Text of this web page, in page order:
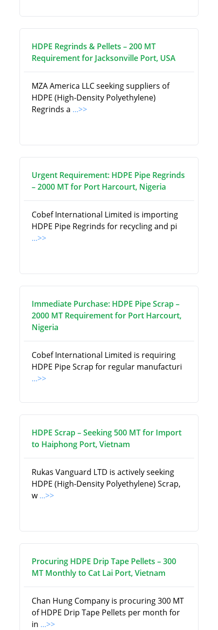
HDPE Regrinds & Pellets – 200 MT
Requirement for Jacksonville Port, USA
MZA America LLC seeking suppliers of
HDPE (High-Density Polyethylene)
Regrinds a ...>>
Urgent Requirement: HDPE Pipe Regrinds
– 2000 MT for Port Harcourt, Nigeria
Cobef International Limited is importing
HDPE Pipe Regrinds for recycling and pi
...>>
Immediate Purchase: HDPE Pipe Scrap –
2000 MT Requirement for Port Harcourt,
Nigeria
Cobef International Limited is requiring
HDPE Pipe Scrap for regular manufacturi
...>>
HDPE Scrap – Seeking 500 MT for Import
to Haiphong Port, Vietnam
Rukas Vanguard LTD is actively seeking
HDPE (High-Density Polyethylene) Scrap,
w...>>
Procuring HDPE Drip Tape Pellets – 300
MT Monthly to Cat Lai Port, Vietnam
Chan Hung Company is procuring 300 MT
of HDPE Drip Tape Pellets per month for
in ...>>